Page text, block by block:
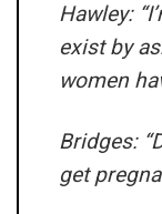
Hawley:
exist by
women
Bridges:
get